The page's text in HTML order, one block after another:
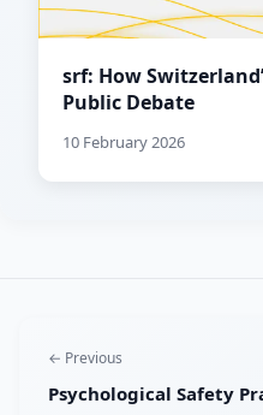
srf: How
Public Debate
10 February 2026
← Previous
Psychological Safety